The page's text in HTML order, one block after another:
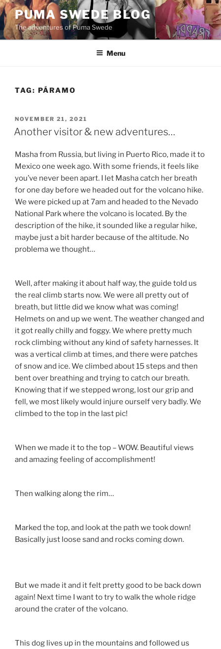
Skip
to
content
PUMA SWEDE BLOG
The adventures of Puma Swede
Menu
TAG: PÁRAMO
POSTED
ON
NOVEMBER 21, 2021
Another visitor & new adventures…
Masha from Russia, but living in Puerto Rico, made it to
Mexico one week ago. With some friends, it feels like
you’ve never been apart. I let Masha catch her breath
for one day before we headed out for the volcano hike.
We were picked up at 7am and headed to the Nevado
National Park where the volcano is located. By the
description of the hike, it sounded like a regular hike,
maybe just a bit harder because of the altitude. No
problema we thought…
Well, after making it about half way, the guide told us
the real climb starts now. We were all pretty out of
breath, but little did we know what was coming!
Helmets on and up we went. The weather changed and
it got really chilly and foggy. We where pretty much
rock climbing without any kind of safety harnesses. It
was a vertical climb at times, and there were patches
of snow and ice. We climbed about 15 steps and then
bent over breathing and trying to catch our breath.
Knowing that if we stepped wrong, lost our grip and
fell, we most likely would injure ourself very badly. We
climbed to the top in the last pic!
When we made it to the top – WOW. Beautiful views
and amazing feeling of accomplishment!
Then walking along the rim…
Marked the top, and look at the path we took down!
Basically just loose sand and rocks coming down.
But we made it and it felt pretty good to be back down
again! Next time I want to try to walk the whole ridge
around the crater of the volcano.
This dog lives up in the mountains and followed us